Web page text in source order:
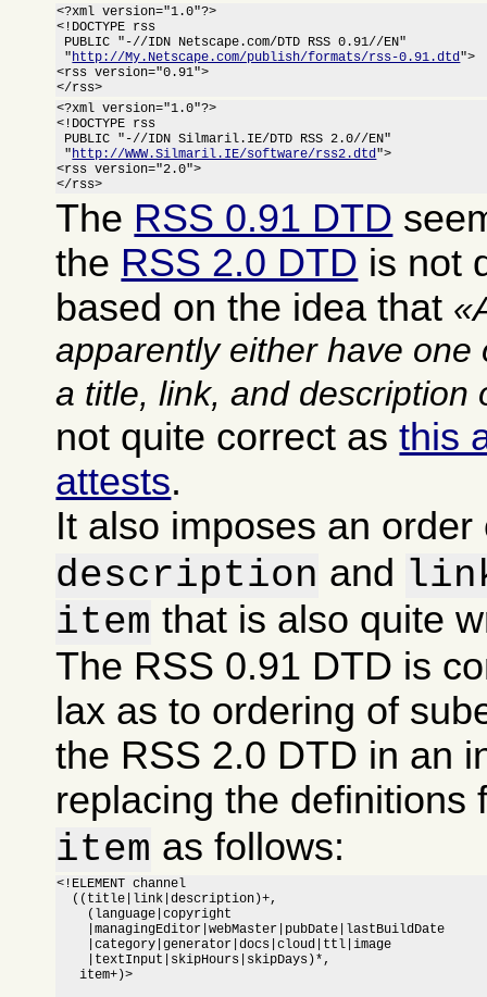
<?xml version="1.0"?>
<!DOCTYPE rss
PUBLIC "-//IDN Netscape.com/DTD RSS 0.91//EN"
" http://My.Netscape.com/publish/formats/rss-0.91.dtd">
<rss version="0.91">
</rss>
<?xml version="1.0"?>
<!DOCTYPE rss
PUBLIC "-//IDN Silmaril.IE/DTD RSS 2.0//EN"
"http://WWW.Silmaril.IE/software/rss2.dtd">
<rss version="2.0">
</rss>
The RSS 0.91 DTD
the RSS 2.0 DTD is not
based on the idea that
apparently either have
a title, link, and description
not quite correct asthis
attests.
It also imposes an
description and
item that is also quite
The RSS 0.91 DTD is
lax as to ordering of
the RSS 2.0 DTD in an
replacing the definitions
item as follows:
<!ELEMENT channel
  ((title|link|description)+,
    (language|copyright
    |managingEditor|webMaster|pubDate|lastBuildDate
    |category|generator|docs|cloud|ttl|image
    |textInput|skipHours|skipDays)*,
   item+)>